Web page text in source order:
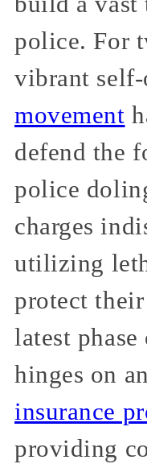
police. For
vibrant self-
movement
defend the
police
charges
utilizing
protect
latest
hinges on
insurance
providing